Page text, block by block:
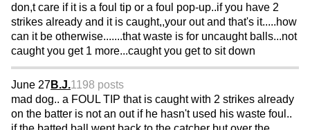
don,t care if it is a foul tip or a foul pop-up..if you have 2
strikes already and it is caught,,your out and that's it.....how
can it be otherwise.......that waste is for uncaught balls...not
caught you get 1 more...caught you get to sit down
June 27B.J.1198 posts
mad dog.. a FOUL TIP that is caught with 2 strikes already
on the batter is not an out if he hasn't used his waste foul..